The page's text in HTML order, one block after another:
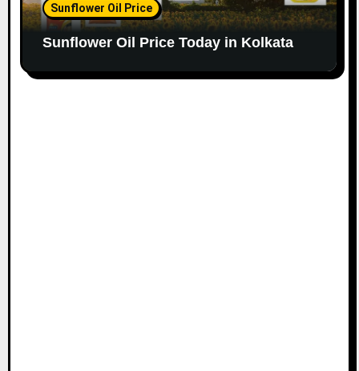
Sunflower Oil Price
Sunflower Oil Price Today in Kolkata